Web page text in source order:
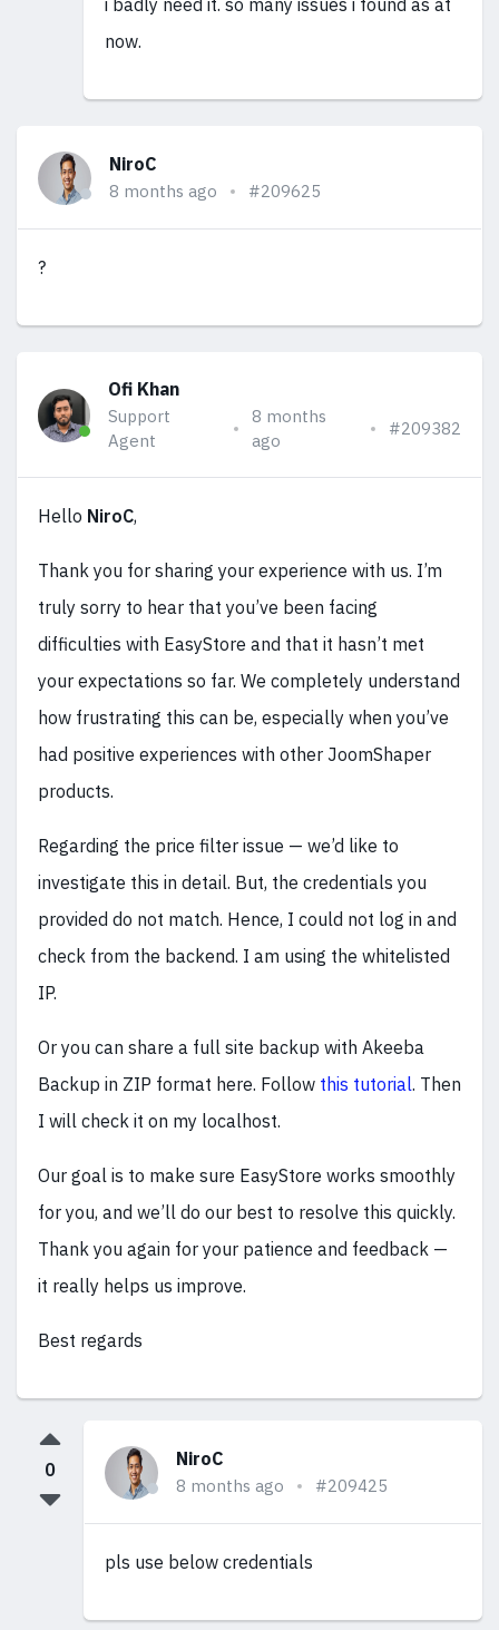
i badly need it. so many issues i found as at
now.
NiroC
8 months ago #209625
?
Ofi Khan
Support
Agent
8 months
ago
#209382
Hello NiroC,
Thank you for sharing your experience with us. I’m
truly sorry to hear that you’ve been facing
difficulties with EasyStore and that it hasn’t met
your expectations so far. We completely understand
how frustrating this can be, especially when you’ve
had positive experiences with other JoomShaper
products.
Regarding the price filter issue — we’d like to
investigate this in detail. But, the credentials you
provided do not match. Hence, I could not log in and
check from the backend. I am using the whitelisted
IP.
Or you can share a full site backup with Akeeba
Backup in ZIP format here. Follow this tutorial. Then
I will check it on my localhost.
Our goal is to make sure EasyStore works smoothly
for you, and we’ll do our best to resolve this quickly.
Thank you again for your patience and feedback —
it really helps us improve.
Best regards
NiroC
8 months ago #209425
pls use below credentials
0